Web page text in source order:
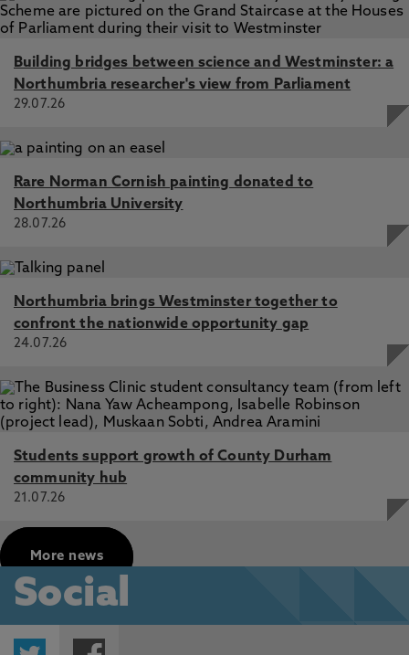
Building bridges between science and Westminster: a
Northumbria researcher's view from Parliament
29.07.26
Rare Norman Cornish painting donated to
Northumbria University
28.07.26
Northumbria brings Westminster together to
confront the nationwide opportunity gap
24.07.26
Students support growth of County Durham
community hub
21.07.26
More news
Social
Twitter